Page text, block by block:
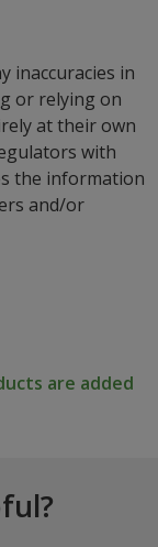
inaccuracies in
or relying on
at their own
with
the information
and/or
are added